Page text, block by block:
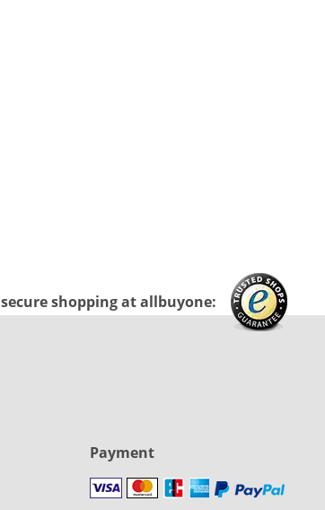
secure shopping at allbuyone:
Payment